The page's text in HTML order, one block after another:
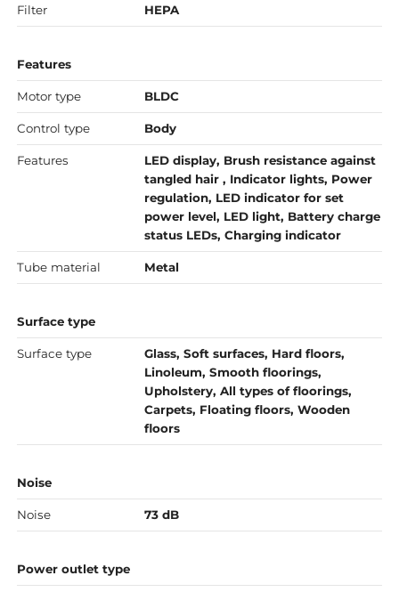
Filter HEPA
Features
Motor type BLDC
Control type Body
Features
LED display, Brush resistance against
tangled hair , Indicator lights, Power
regulation, LED indicator for set
power level, LED light, Battery charge
status LEDs, Charging indicator
Tube material Metal
Surface type
Surface type
Glass, Soft surfaces, Hard floors,
Linoleum, Smooth floorings,
Upholstery, All types of floorings,
Carpets, Floating floors, Wooden
floors
Noise
Noise 73 dB
Power outlet type